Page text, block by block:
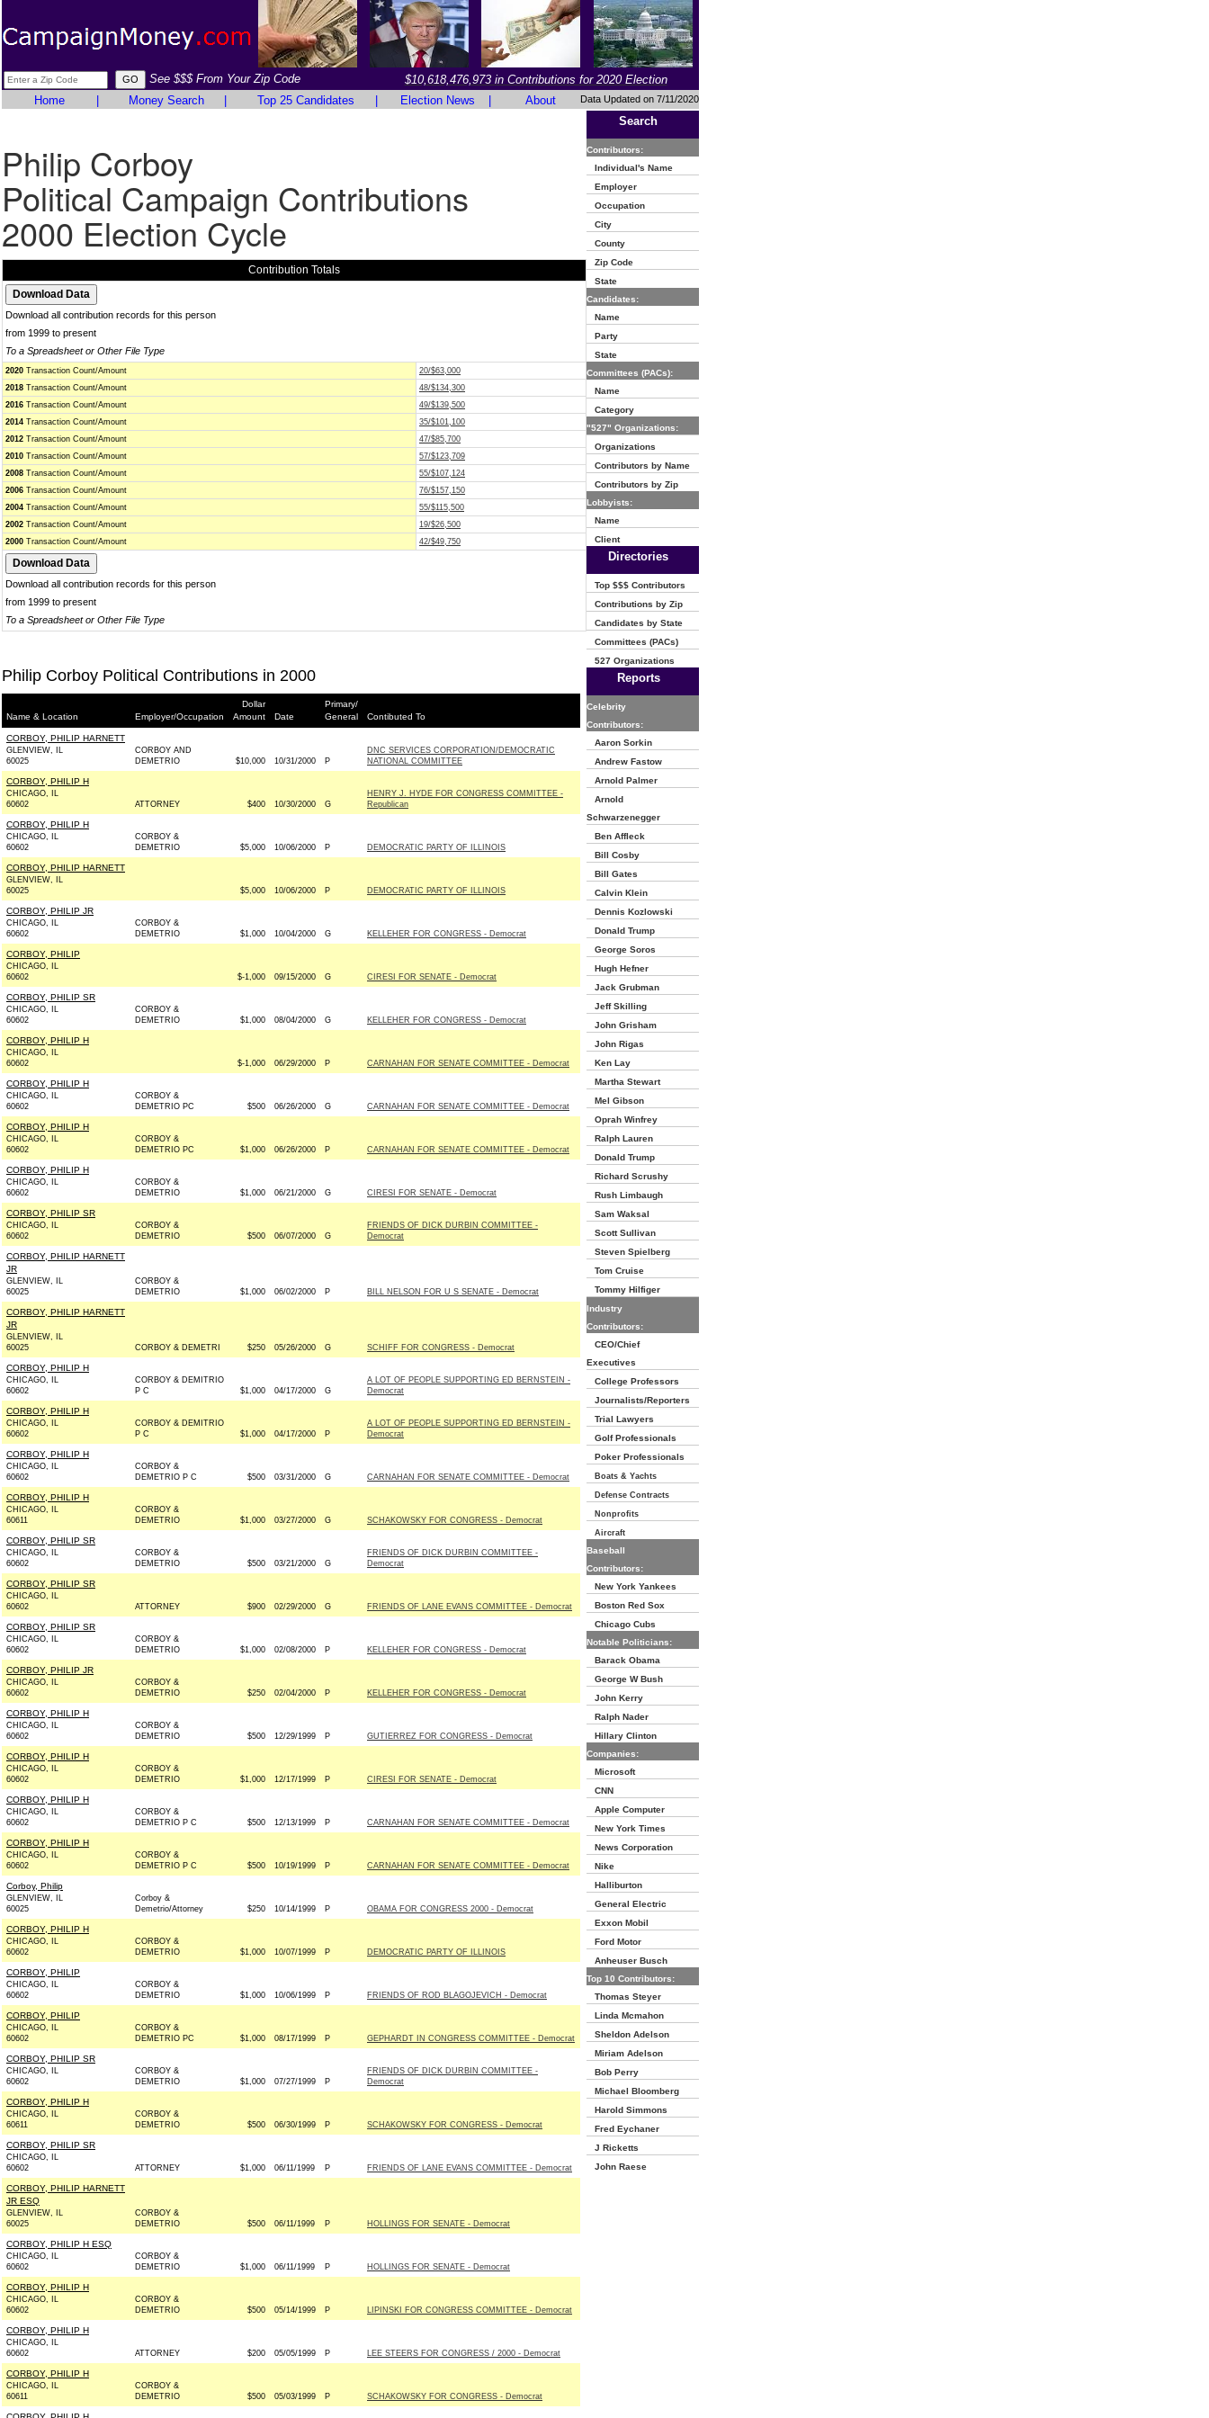
See $$$ From Your Zip Code
$10,618,476,973 in Contributions for 2020 Election
Home
Money Search Top 25 Candidates Election News About Data Updated on 7/11/2020
Philip Corboy
Political Campaign Contributions
2000 Election Cycle
Contribution Totals
Download all contribution records for this person
from 1999 to present
To a Spreadsheet or Other File Type
2020 Transaction Count/Amount
20/$63,000
2018 Transaction Count/Amount
48/$134,300
2016 Transaction Count/Amount
49/$139,500
2014 Transaction Count/Amount
35/$101,100
2012 Transaction Count/Amount
47/$85,700
2010 Transaction Count/Amount
57/$123,709
2008 Transaction Count/Amount
55/$107,124
2006 Transaction Count/Amount
76/$157,150
2004 Transaction Count/Amount
55/$115,500
2002 Transaction Count/Amount
19/$26,500
2000 Transaction Count/Amount 42/$49,750
Download all contribution records for this person
from 1999 to present
To a Spreadsheet or Other File Type
Philip Corboy Political Contributions in 2000
Name & Location Employer/Occupation
Dollar
Amount
Date
Primary/
General
Contibuted To
CORBOY, PHILIP HARNETT
GLENVIEW, IL
60025
CORBOY AND
DEMETRIO
$10,000 10/31/2000 P
DNC SERVICES CORPORATION/DEMOCRATIC
NATIONAL COMMITTEE
CORBOY, PHILIP H
CHICAGO, IL
60602
ATTORNEY $400 10/30/2000 G
HENRY J. HYDE FOR CONGRESS COMMITTEE -
Republican
CORBOY, PHILIP H
CHICAGO, IL
60602
CORBOY &
DEMETRIO
$5,000 10/06/2000 P DEMOCRATIC PARTY OF ILLINOIS
CORBOY, PHILIP HARNETT
GLENVIEW, IL
60025
$5,000 10/06/2000 P DEMOCRATIC PARTY OF ILLINOIS
CORBOY, PHILIP JR
CHICAGO, IL
60602
CORBOY &
DEMETRIO
$1,000 10/04/2000 G KELLEHER FOR CONGRESS - Democrat
CORBOY, PHILIP
CHICAGO, IL
60602
$-1,000 09/15/2000 G CIRESI FOR SENATE - Democrat
CORBOY, PHILIP SR
CHICAGO, IL
60602
CORBOY &
DEMETRIO
$1,000 08/04/2000 G KELLEHER FOR CONGRESS - Democrat
CORBOY, PHILIP H
CHICAGO, IL
60602
$-1,000 06/29/2000 P CARNAHAN FOR SENATE COMMITTEE - Democrat
CORBOY, PHILIP H
CHICAGO, IL
60602
CORBOY &
DEMETRIO PC
$500 06/26/2000 G CARNAHAN FOR SENATE COMMITTEE - Democrat
CORBOY, PHILIP H
CHICAGO, IL
60602
CORBOY &
DEMETRIO PC
$1,000 06/26/2000 P CARNAHAN FOR SENATE COMMITTEE - Democrat
CORBOY, PHILIP H
CHICAGO, IL
60602
CORBOY &
DEMETRIO
$1,000 06/21/2000 G CIRESI FOR SENATE - Democrat
CORBOY, PHILIP SR
CHICAGO, IL
60602
CORBOY &
DEMETRIO
$500 06/07/2000 G
FRIENDS OF DICK DURBIN COMMITTEE -
Democrat
CORBOY, PHILIP HARNETT
JR
GLENVIEW, IL
60025
CORBOY &
DEMETRIO
$1,000 06/02/2000 P BILL NELSON FOR U S SENATE - Democrat
CORBOY, PHILIP HARNETT
JR
GLENVIEW, IL
60025
CORBOY & DEMETRI $250 05/26/2000 G SCHIFF FOR CONGRESS - Democrat
CORBOY, PHILIP H
CHICAGO, IL
60602
CORBOY & DEMITRIO
P C
$1,000 04/17/2000 G
A LOT OF PEOPLE SUPPORTING ED BERNSTEIN -
Democrat
CORBOY, PHILIP H
CHICAGO, IL
60602
CORBOY & DEMITRIO
P C
$1,000 04/17/2000 P
A LOT OF PEOPLE SUPPORTING ED BERNSTEIN -
Democrat
CORBOY, PHILIP H
CHICAGO, IL
60602
CORBOY &
DEMETRIO P C
$500 03/31/2000 G CARNAHAN FOR SENATE COMMITTEE - Democrat
CORBOY, PHILIP H
CHICAGO, IL
60611
CORBOY &
DEMETRIO
$1,000 03/27/2000 G SCHAKOWSKY FOR CONGRESS - Democrat
CORBOY, PHILIP SR
CHICAGO, IL
60602
CORBOY &
DEMETRIO
$500 03/21/2000 G
FRIENDS OF DICK DURBIN COMMITTEE -
Democrat
CORBOY, PHILIP SR
CHICAGO, IL
60602
ATTORNEY $900 02/29/2000 G FRIENDS OF LANE EVANS COMMITTEE - Democrat
CORBOY, PHILIP SR
CHICAGO, IL
60602
CORBOY &
DEMETRIO
$1,000 02/08/2000 P KELLEHER FOR CONGRESS - Democrat
CORBOY, PHILIP JR
CHICAGO, IL
60602
CORBOY &
DEMETRIO
$250 02/04/2000 P KELLEHER FOR CONGRESS - Democrat
CORBOY, PHILIP H
CHICAGO, IL
60602
CORBOY &
DEMETRIO
$500 12/29/1999 P GUTIERREZ FOR CONGRESS - Democrat
CORBOY, PHILIP H
CHICAGO, IL
60602
CORBOY &
DEMETRIO
$1,000 12/17/1999 P CIRESI FOR SENATE - Democrat
CORBOY, PHILIP H
CHICAGO, IL
60602
CORBOY &
DEMETRIO P C
$500 12/13/1999 P CARNAHAN FOR SENATE COMMITTEE - Democrat
CORBOY, PHILIP H
CHICAGO, IL
60602
CORBOY &
DEMETRIO P C
$500 10/19/1999 P CARNAHAN FOR SENATE COMMITTEE - Democrat
Corboy, Philip
GLENVIEW, IL
60025
Corboy &
Demetrio/Attorney
$250 10/14/1999 P OBAMA FOR CONGRESS 2000 - Democrat
CORBOY, PHILIP H
CHICAGO, IL
60602
CORBOY &
DEMETRIO
$1,000 10/07/1999 P DEMOCRATIC PARTY OF ILLINOIS
CORBOY, PHILIP
CHICAGO, IL
60602
CORBOY &
DEMETRIO
$1,000 10/06/1999 P FRIENDS OF ROD BLAGOJEVICH - Democrat
CORBOY, PHILIP
CHICAGO, IL
60602
CORBOY &
DEMETRIO PC
$1,000 08/17/1999 P GEPHARDT IN CONGRESS COMMITTEE - Democrat
CORBOY, PHILIP SR
CHICAGO, IL
60602
CORBOY &
DEMETRIO
$1,000 07/27/1999 P
FRIENDS OF DICK DURBIN COMMITTEE -
Democrat
CORBOY, PHILIP H
CHICAGO, IL
60611
CORBOY &
DEMETRIO
$500 06/30/1999 P SCHAKOWSKY FOR CONGRESS - Democrat
CORBOY, PHILIP SR
CHICAGO, IL
60602
ATTORNEY $1,000 06/11/1999 P FRIENDS OF LANE EVANS COMMITTEE - Democrat
CORBOY, PHILIP HARNETT
JR ESQ
GLENVIEW, IL
60025
CORBOY &
DEMETRIO
$500 06/11/1999 P HOLLINGS FOR SENATE - Democrat
CORBOY, PHILIP H ESQ
CHICAGO, IL
60602
CORBOY &
DEMETRIO
$1,000 06/11/1999 P HOLLINGS FOR SENATE - Democrat
CORBOY, PHILIP H
CHICAGO, IL
60602
CORBOY &
DEMETRIO
$500 05/14/1999 P LIPINSKI FOR CONGRESS COMMITTEE - Democrat
CORBOY, PHILIP H
CHICAGO, IL
60602
ATTORNEY $200 05/05/1999 P LEE STEERS FOR CONGRESS / 2000 - Democrat
CORBOY, PHILIP H
CHICAGO, IL
60611
CORBOY &
DEMETRIO
$500 05/03/1999 P SCHAKOWSKY FOR CONGRESS - Democrat
Search
Contributors:
Individual's Name
Employer
Occupation
City
County
Zip Code
State
Candidates:
Name
Party
State
Committees (PACs):
Name
Category
"527" Organizations:
Organizations
Contributors by Name
Contributors by Zip
Lobbyists:
Name
Client
Directories
Top $$$ Contributors
Contributions by Zip
Candidates by State
Committees (PACs)
527 Organizations
Reports
Celebrity
Contributors:
Aaron Sorkin
Andrew Fastow
Arnold Palmer
Arnold
Schwarzenegger
Ben Affleck
Bill Cosby
Bill Gates
Calvin Klein
Dennis Kozlowski
Donald Trump
George Soros
Hugh Hefner
Jack Grubman
Jeff Skilling
John Grisham
John Rigas
Ken Lay
Martha Stewart
Mel Gibson
Oprah Winfrey
Ralph Lauren
Donald Trump
Richard Scrushy
Rush Limbaugh
Sam Waksal
Scott Sullivan
Steven Spielberg
Tom Cruise
Tommy Hilfiger
Industry
Contributors:
CEO/Chief
Executives
College Professors
Journalists/Reporters
Trial Lawyers
Golf Professionals
Poker Professionals
Boats & Yachts
Defense Contracts
Nonprofits
Aircraft
Baseball
Contributors:
New York Yankees
Boston Red Sox
Chicago Cubs
Notable Politicians:
Barack Obama
George W Bush
John Kerry
Ralph Nader
Hillary Clinton
Companies:
Microsoft
CNN
Apple Computer
New York Times
News Corporation
Nike
Halliburton
General Electric
Exxon Mobil
Ford Motor
Anheuser Busch
Top 10 Contributors:
Thomas Steyer
Linda Mcmahon
Sheldon Adelson
Miriam Adelson
Bob Perry
Michael Bloomberg
Harold Simmons
Fred Eychaner
J Ricketts
John Raese